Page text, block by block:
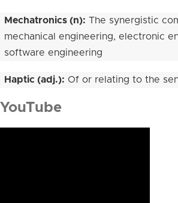
Mechatronics (n): The synergistic
mechanical engineering, electronic
software engineering
Haptic (adj.): Of or relating to the
YouTube